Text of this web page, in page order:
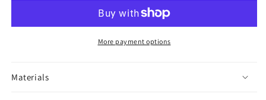
More payment options
Materials